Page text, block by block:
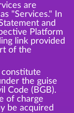
are
"Services." In
and
Platform
link provided
of the
the guise
Code (BGB).
of charge
be acquired